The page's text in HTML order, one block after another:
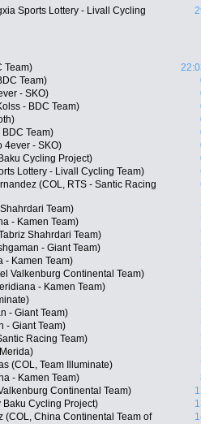
Sports Lottery - Livall Cycling
Team)
Team)
- SKO)
- BDC Team)
Team)
4ever - SKO)
Cycling Project)
Lottery - Livall Cycling Team)
(COL, RTS - Santic Racing
Team)
- Kamen Team)
Shahrdari Team)
- Giant Team)
- Kamen Team)
Valkenburg Continental Team)
- Kamen Team)
- Giant Team)
- Giant Team)
Racing Team)
(COL, Team Illuminate)
- Kamen Team)
Continental Team)
Baku Cycling Project)
(COL, China Continental Team of